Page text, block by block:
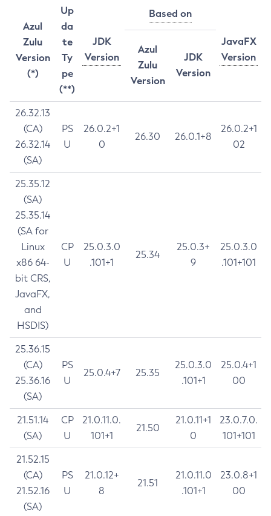
Azul
Zulu
Version
(*)
Up
da
te
Ty
pe
(**)
JDK
Version
Based on
JavaFX
Version
Azul
Zulu
Version
JDK
Version
26.32.13
(CA)
26.32.14
(SA)
PS
U
26.0.2+1
0
26.30 26.0.1+8
26.0.2+1
02
25.35.12
(SA)
25.35.14
(SA for
Linux
x86 64-
bit CRS,
JavaFX,
and
HSDIS)
CP
U
25.0.3.0
.101+1
25.34
25.0.3+
9
25.0.3.0
.101+101
25.36.15
(CA)
25.36.16
(SA)
PS
U
25.0.4+7 25.35
25.0.3.0
.101+1
25.0.4+1
00
21.51.14
(SA)
CP
U
21.0.11.0.
101+1
21.50
21.0.11+1
0
23.0.7.0.
101+101
21.52.15
(CA)
21.52.16
(SA)
PS
U
21.0.12+
8
21.51
21.0.11.0
.101+1
23.0.8+1
00